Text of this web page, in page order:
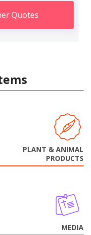
Quotes
PLANT & ANIMAL
PRODUCTS
MEDIA